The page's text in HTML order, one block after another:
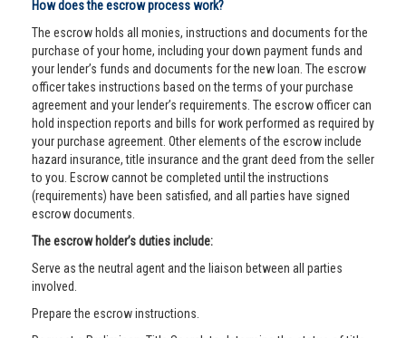
How does the escrow process work?
The escrow holds all monies, instructions and documents for the
purchase of your home, including your down payment funds and
your lender’s funds and documents for the new loan. The escrow
officer takes instructions based on the terms of your purchase
agreement and your lender’s requirements. The escrow officer can
hold inspection reports and bills for work performed as required by
your purchase agreement. Other elements of the escrow include
hazard insurance, title insurance and the grant deed from the seller
to you. Escrow cannot be completed until the instructions
(requirements) have been satisfied, and all parties have signed
escrow documents.
The escrow holder’s duties include:
Serve as the neutral agent and the liaison between all parties
involved.
Prepare the escrow instructions.